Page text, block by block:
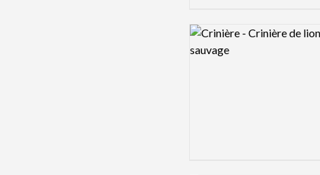
Logo preview image